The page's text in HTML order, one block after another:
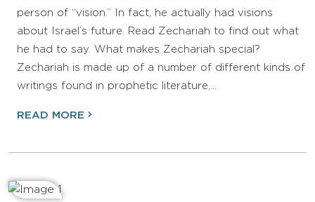
person of “vision.” In fact, he actually had visions
about Israel’s future. Read Zechariah to find out what
he had to say. What makes Zechariah special?
Zechariah is made up of a number of different kinds of
writings found in prophetic literature,…
READ MORE